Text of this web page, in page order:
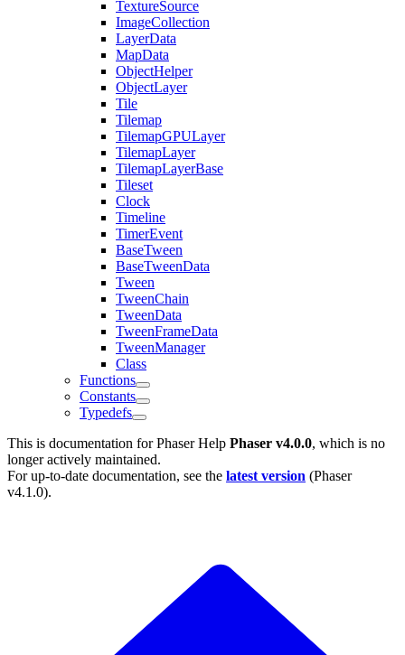
TextureSource
ImageCollection
LayerData
MapData
ObjectHelper
ObjectLayer
Tile
Tilemap
TilemapGPULayer
TilemapLayer
TilemapLayerBase
Tileset
Clock
Timeline
TimerEvent
BaseTween
BaseTweenData
Tween
TweenChain
TweenData
TweenFrameData
TweenManager
Class
Functions
Constants
Typedefs
This is documentation forPhaser Help Phaser v4.0.0, which is no
longer actively maintained.
For up-to-date documentation, see the latest version (Phaser
v4.1.0).